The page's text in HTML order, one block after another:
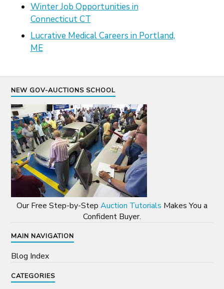
Winter Job Opportunities in
Connecticut CT
Lucrative Medical Careers in Portland,
ME
NEW GOV-AUCTIONS SCHOOL
Our Free Step-by-Step Auction Tutorials Makes You a
Confident Buyer.
MAIN NAVIGATION
Blog Index
CATEGORIES